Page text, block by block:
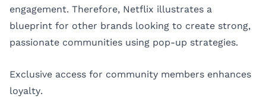
engagement. Therefore, Netflix illustrates a
blueprint for other brands looking to create strong,
passionate communities using pop-up strategies.
Exclusive access for community members enhances
loyalty.